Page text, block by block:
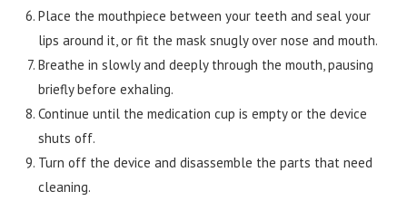
Place the mouthpiece between your teeth and seal your
lips around it, or fit the mask snugly over nose and mouth.
Breathe in slowly and deeply through the mouth, pausing
briefly before exhaling.
Continue until the medication cup is empty or the device
shuts off.
Turn off the device and disassemble the parts that need
cleaning.